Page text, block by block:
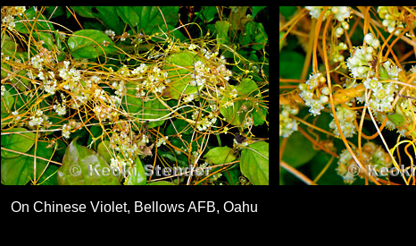
On Chinese Violet, Bellows AFB, Oahu